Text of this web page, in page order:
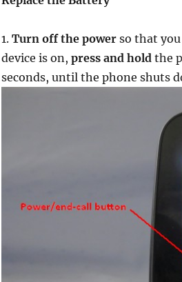
1. Turn off the powerso that you
device is on, press and holdthe
seconds, until the phone shuts